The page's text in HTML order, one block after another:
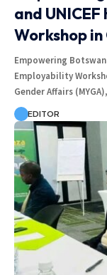
and
Workshop
Empowering
Employability
Gender Affairs
EDITOR